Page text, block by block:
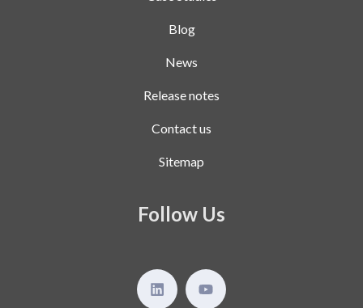
Blog
News
Release notes
Contact us
Sitemap
Follow Us